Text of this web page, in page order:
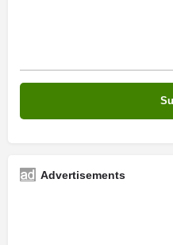
Advertisements